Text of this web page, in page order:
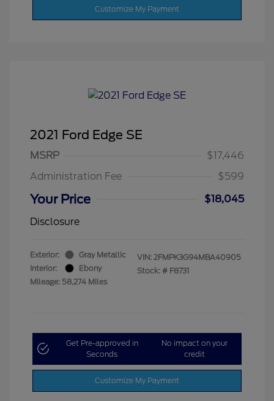
Customize My Payment
2021 Ford Edge SE
MSRP
$17,446
Administration Fee
$599
Your Price
$18,045
Disclosure
Exterior:
Gray Metallic
Interior:
Ebony
Mileage: 58,274 Miles
VIN: 2FMPK3G94MBA40905
Stock: # F8731
Get Pre-approved in
Seconds
No impact on your
credit
Customize My Payment